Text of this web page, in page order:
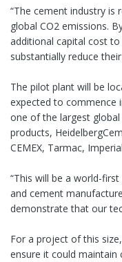
“The cement industry
global CO2 emissions.
additional capital cost
substantially reduce
The pilot plant will be
expected to commence
one of the largest
products,
CEMEX, Tarmac,
“This will be a world-
and cement
demonstrate that our
For a project of this
ensure it could maintain